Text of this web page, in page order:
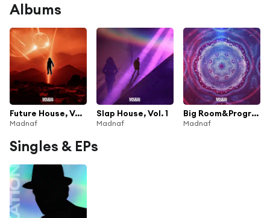
Albums
Future House, Vol. 1
Madnaf
Slap House, Vol. 1
Madnaf
Big Room&Progressive House, Vol. 1
Madnaf
Singles & EPs